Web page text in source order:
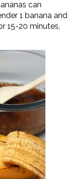
can
1 banana and
15-20 minutes,